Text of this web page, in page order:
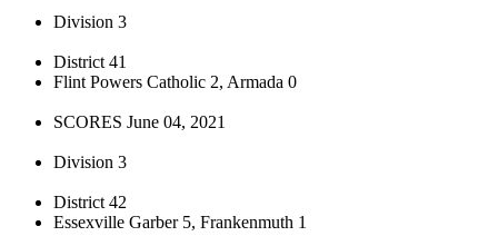
Division 3
District 41
Flint Powers Catholic 2, Armada 0
SCORES June 04, 2021
Division 3
District 42
Essexville Garber 5, Frankenmuth 1